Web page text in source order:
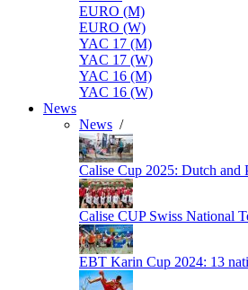
EURO (M)
EURO (W)
YAC 17 (M)
YAC 17 (W)
YAC 16 (M)
YAC 16 (W)
News
News /
Calise Cup 2025: Dutch and
Calise CUP Swiss National
EBT Karin Cup 2024: 13